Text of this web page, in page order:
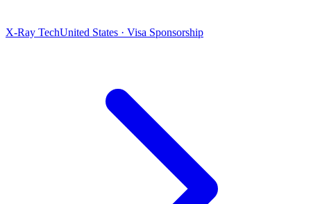
X-Ray TechUnited States · Visa Sponsorship